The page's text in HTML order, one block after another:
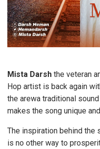
Mista Darsh the veteran
Hop artist is back again
the arewa traditional
makes the song unique
The inspiration behind the
is no other way to